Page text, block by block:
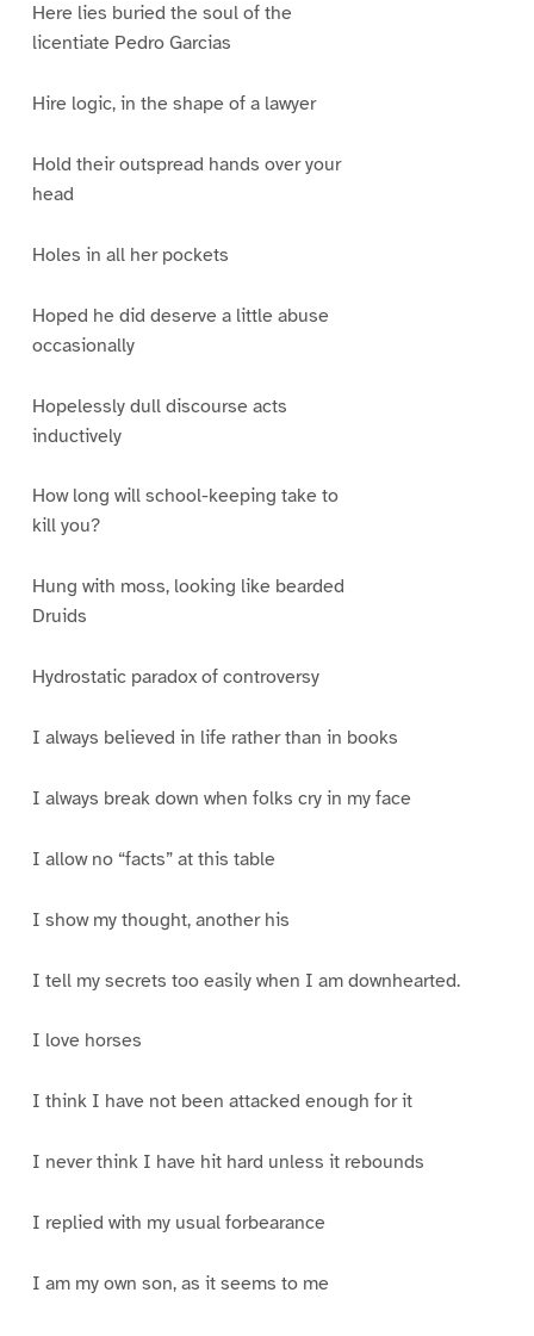
Here lies buried the soul of the
licentiate Pedro Garcias
Hire logic, in the shape of a lawyer
Hold their outspread hands over your
head
Holes in all her pockets
Hoped he did deserve a little abuse
occasionally
Hopelessly dull discourse acts
inductively
How long will school-keeping take to
kill you?
Hung with moss, looking like bearded
Druids
Hydrostatic paradox of controversy
I always believed in life rather than in books
I always break down when folks cry in my face
I allow no “facts” at this table
I show my thought, another his
I tell my secrets too easily when I am downhearted.
I love horses
I think I have not been attacked enough for it
I never think I have hit hard unless it rebounds
I replied with my usual forbearance
I am my own son, as it seems to me